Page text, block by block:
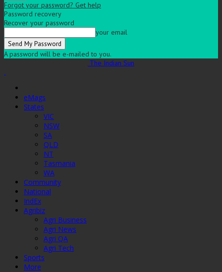
Forgot your password? Get help
Password recovery
Recover your password
your email
A password will be e-mailed to you.
The Indian Sun
eMags
States
VIC
NSW
SA
QLD
NT
Tasmania
WA
Community
National
IndEx
Agribiz
Agri Business
Agri News
Agri QA
Agri Tech
Sports
More